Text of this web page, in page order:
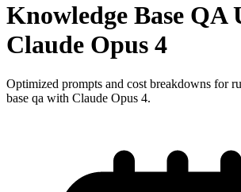
Knowledge Base QA
Claude Opus 4
Optimized prompts and cost breakdowns for
base qa with Claude Opus 4.